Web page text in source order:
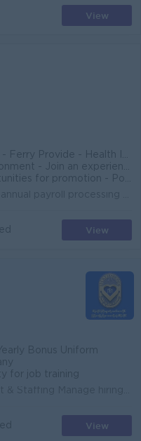
View
- Health Insurance Benefit
- Join an experienced team
- Possibility for job training - Learn new skills and techniques
View
Bonus Uniform
for job training
View